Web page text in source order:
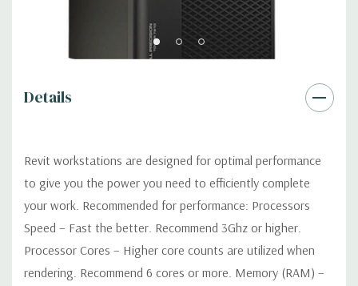
AutoDesk Revit Software is not included
Factor Correction
Intel I217 & I210 Gigabit Ethernet controllers with
Intel Remote Wake UP, PXE and Jumbo frames support .
Slots:(2) PCIe x16 Gen 3 [(2) more with 2nd CPU]; (1) PCIe x16
Gen 3 [wired as x4 – Slot 1], (1) PCIe x16 Gen 2 [wired as x4]; (1)
PCI 32Bit.
Details
Revit workstations are designed for optimal performance
to give you the power you need to efficiently complete
your work. Recommended for performance: Processors
Speed – Fast the better. Recommend 3Ghz or higher.
Processor Cores – Higher core counts are utilized when
rendering. Recommend 6 cores or more. Memory (RAM) –